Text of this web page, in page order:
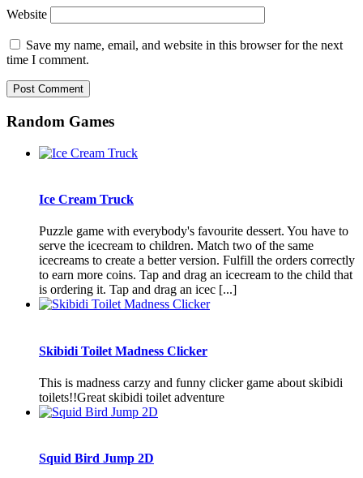
Website
Save my name, email, and website in this browser for the next
time I comment.
Random Games
Ice Cream Truck
Puzzle game with everybody's favourite dessert. You have to
serve the icecream to children. Match two of the same
icecreams to create a better version. Fulfill the orders correctly
to earn more coins. Tap and drag an icecream to the child that
is ordering it. Tap and drag an icec [...]
Skibidi Toilet Madness Clicker
This is madness carzy and funny clicker game about skibidi
toilets!!Great skibidi toilet adventure
Squid Bird Jump 2D